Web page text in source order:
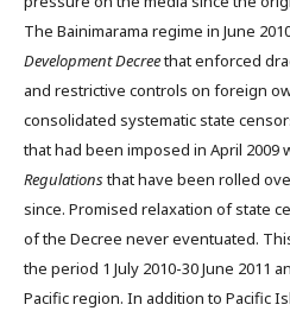
The Bainimarama regime in June
Development Decreethat enforced
and restrictive controls on foreign
consolidated systematic state
that had been imposed in April 2009
Regulationsthat have been rolled
since. Promised relaxation of state
of the Decree never eventuated.
the period 1 July 2010-30 June 2011
Pacific region. In addition to Pacific